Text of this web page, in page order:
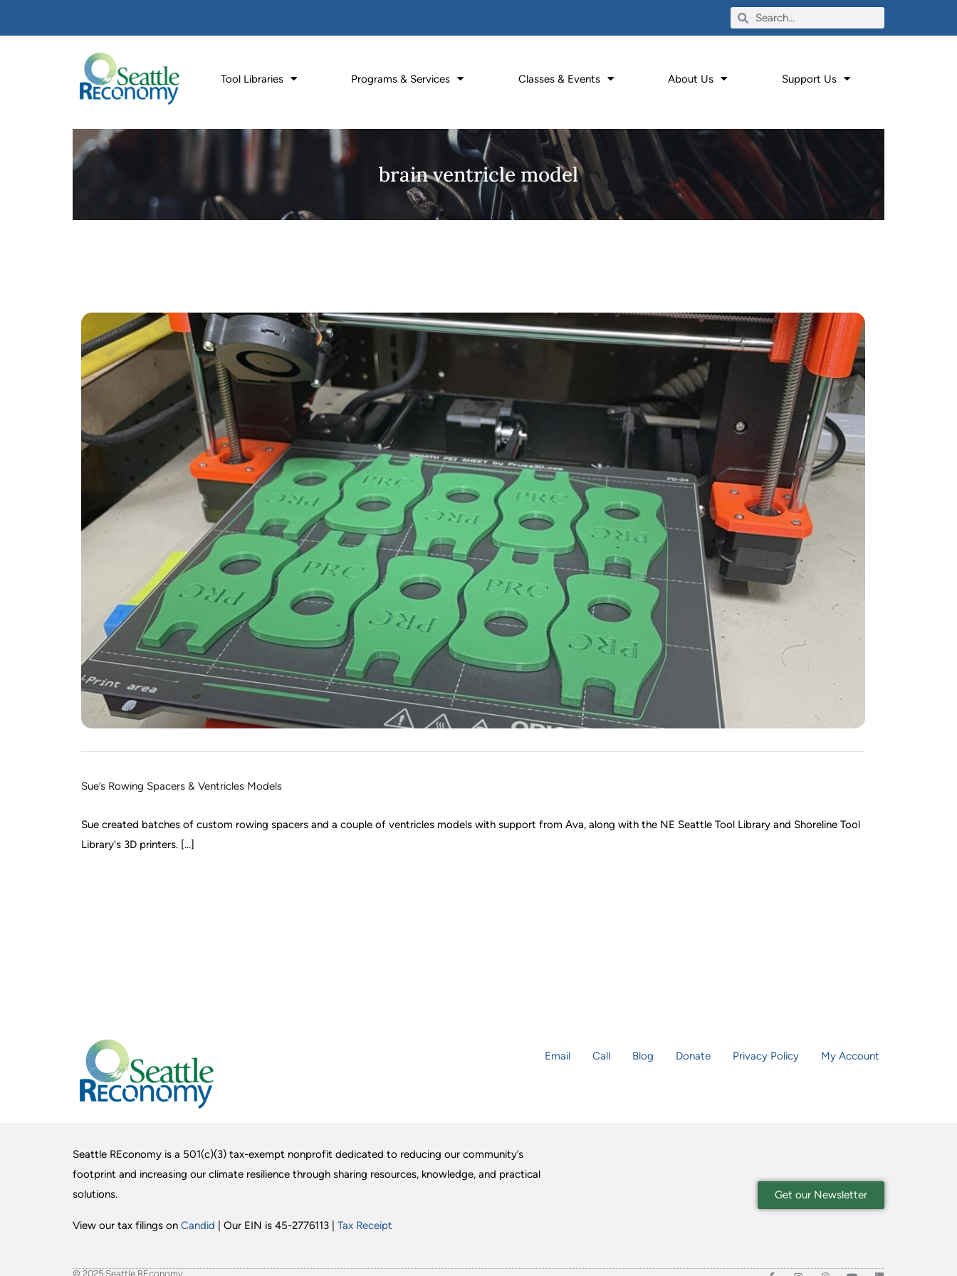
Tool Libraries Programs & Services Classes & Events About Us Support Us
brain ventricle model
Sue’s Rowing Spacers & Ventricles Models
Sue created batches of custom rowing spacers and a couple of ventricles models with support from Ava, along with the NE Seattle Tool Library and Shoreline Tool
Library's 3D printers. [...]
Email Call Blog Donate Privacy Policy My Account
Seattle REconomy is a 501(c)(3) tax-exempt nonprofit dedicated to reducing our community’s
footprint and increasing our climate resilience through sharing resources, knowledge, and practical
solutions.
View our tax filings on Candid | Our EIN is 45-2776113 | Tax Receipt
Get our Newsletter
© 2025 Seattle REconomy